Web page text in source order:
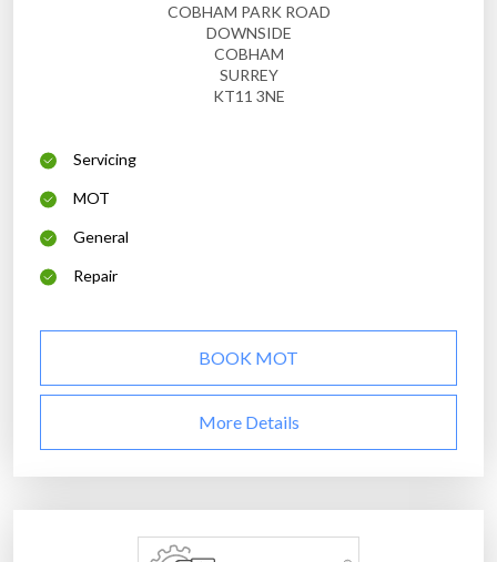
COBHAM PARK ROAD
DOWNSIDE
COBHAM
SURREY
KT11 3NE
Servicing
MOT
General
Repair
BOOK MOT
More Details